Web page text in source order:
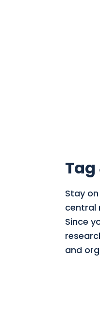
Tag
Stay
central
Since
and